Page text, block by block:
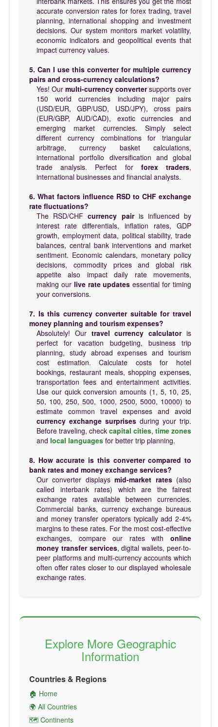
accurate conversion rates for forex trading, travel
planning, international shopping and investment
decisions. Our system monitors market volatility,
economic indicators and geopolitical events that
impact currency values.
5. Can I use this converter for multiple currency
pairs and cross-currency calculations?
Yes! Our multi-currency convertersupports over
150 world currencies including major pairs
(USD/EUR, GBP/USD, USD/JPY), cross pairs
(EUR/GBP, AUD/CAD), exotic currencies and
emerging market currencies. Simply select
different currency combinations for triangular
arbitrage, currency basket calculations,
international portfolio diversification and global
trade analysis. Perfect for forex traders,
international businesses and financial analysts.
6. What factors influence RSD to CHF exchange
rate fluctuations?
The RSD/CHFcurrency pairis influenced by
interest rate differentials, inflation rates, GDP
growth, employment data, political stability, trade
balances, central bank interventions and market
sentiment. Economic calendars, monetary policy
decisions, commodity prices and global risk
appetite also impact daily rate movements,
making our live rate updates essential for timing
your conversions.
7. Is this currency converter suitable for travel
money planning and tourism expenses?
Absolutely! Our travel currency calculatoris
perfect for vacation budgeting, business trip
planning, study abroad expenses and tourism
cost estimation. Calculate costs for hotel
bookings, restaurant meals, shopping expenses,
transportation fees and entertainment activities.
Use our quick conversion amounts (1, 5, 10, 25,
50, 100, 250, 500, 1000, 2500, 5000, 10000) to
estimate common travel expenses and avoid
currency exchange surprises during your trip.
Before traveling, check capital cities, time zones
and local languages for better trip planning.
8. How accurate is this converter compared to
bank rates and money exchange services?
Our converter displaysmid-market rates(also
called interbank rates) which are the fairest
exchange rates available between currencies.
Commercial banks, currency exchange bureaus
and money transfer operators typically add 2-4%
margins to these rates. For the most cost-effective
exchanges, compare our rates with online
money transfer services, digital wallets, peer-to-
peer platforms and multi-currency accounts which
often offer rates closer to our displayed wholesale
exchange rates.
Explore More Geographic
Information
Countries & Regions
🏠 Home
🌍 All Countries
🗺️ Continents